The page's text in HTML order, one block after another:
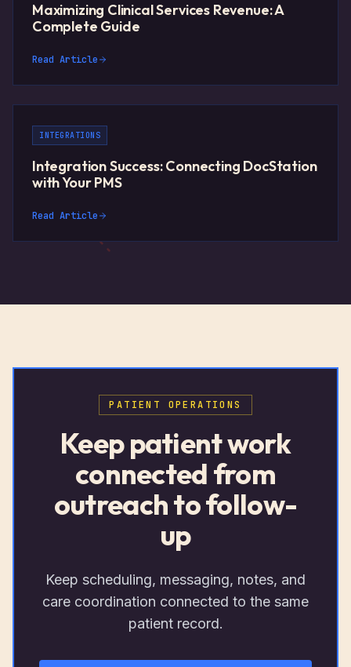
Maximizing Clinical Services Revenue: A
Complete Guide
Read Article
INTEGRATIONS
Integration Success: Connecting DocStation
with Your PMS
Read Article
PATIENT OPERATIONS
Keep patient work
connected from
outreach to follow-
up
Keep scheduling, messaging, notes, and
care coordination connected to the same
patient record.